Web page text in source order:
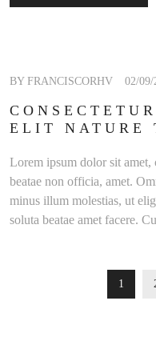
BY FRANCISCORHV 02/09/
ELIT NATURE
Lorem ipsum dolor sit
beatae non officia, amet.
minus illum molestias, ut
soluta beatae amet facere.
READ MORE1